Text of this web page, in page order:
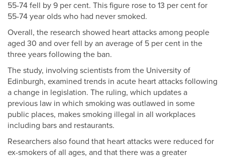
55-74 fell by 9 per cent. This figure rose to 13 per cent for
55-74 year olds who had never smoked.
Overall, the research showed heart attacks among people
aged 30 and over fell by an average of 5 per cent in the
three years following the ban.
The study, involving scientists from the University of
Edinburgh, examined trends in acute heart attacks following
a change in legislation. The ruling, which updates a
previous law in which smoking was outlawed in some
public places, makes smoking illegal in all workplaces
including bars and restaurants.
Researchers also found that heart attacks were reduced for
ex-smokers of all ages, and that there was a greater